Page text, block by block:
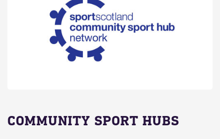
COMMUNITY SPORT HUBS